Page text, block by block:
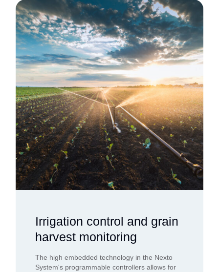
Irrigation control and grain
harvest monitoring
The high embedded technology in the Nexto
System's programmable controllers allows for